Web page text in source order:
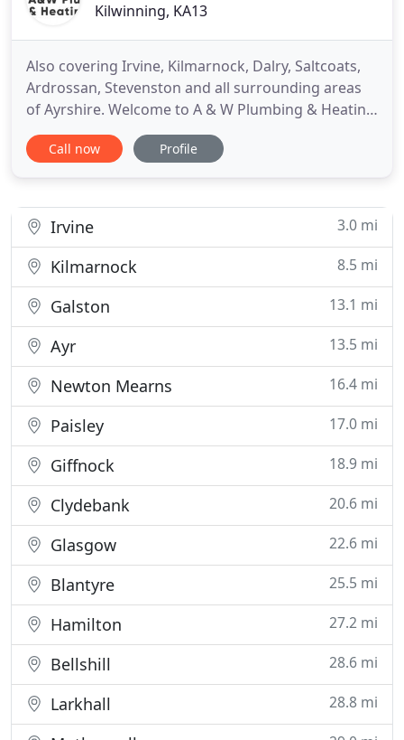
Kilwinning, KA13
Also covering Irvine, Kilmarnock, Dalry, Saltcoats,
Ardrossan, Stevenston and all surrounding areas
of Ayrshire. Welcome to A & W Plumbing & Heating
Ltd, we are a plumbing & heating company based
in Kilwinning, founded in 2005. We cover all aspects
offer these
Call now Profile
Irvine 3.0 mi
Kilmarnock 8.5 mi
Galston 13.1 mi
Ayr 13.5 mi
Newton Mearns 16.4 mi
Paisley 17.0 mi
Giffnock 18.9 mi
Clydebank 20.6 mi
Glasgow 22.6 mi
Blantyre 25.5 mi
Hamilton 27.2 mi
Bellshill 28.6 mi
Larkhall 28.8 mi